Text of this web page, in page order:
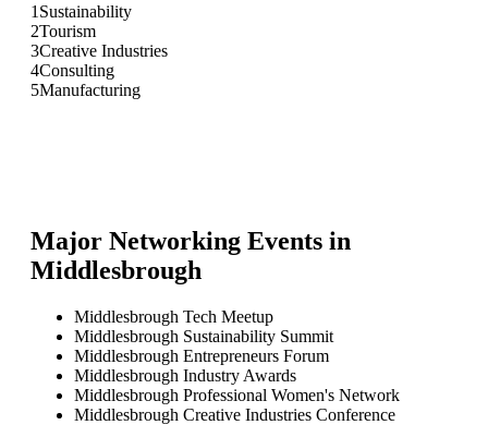
1 Sustainability
2Tourism
3Creative Industries
4Consulting
5Manufacturing
Major Networking Events in
Middlesbrough
Middlesbrough Tech Meetup
Middlesbrough Sustainability Summit
Middlesbrough Entrepreneurs Forum
Middlesbrough Industry Awards
Middlesbrough Professional Women's Network
Middlesbrough Creative Industries Conference